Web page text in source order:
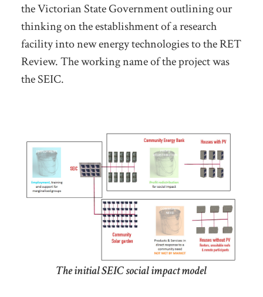
the Victorian State Government outlining our
thinking on the establishment of a research
facility into new energy technologies to the RET
Review. The working name of the project was
the SEIC.
The initial SEIC social impact model